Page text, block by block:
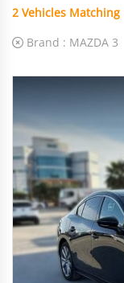
2 Vehicles Matching
Brand : MAZDA 3